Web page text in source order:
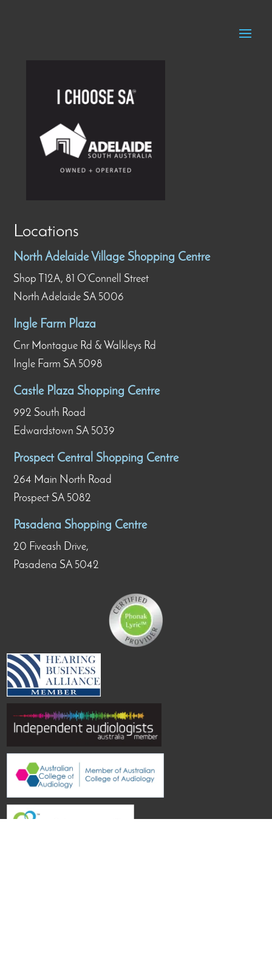
Locations
North Adelaide Village Shopping Centre
Shop T12A, 81 O’Connell Street
North Adelaide SA 5006
Ingle Farm Plaza
Cnr Montague Rd & Walkleys Rd
Ingle Farm SA 5098
Castle Plaza Shopping Centre
992 South Road
Edwardstown SA 5039
Prospect Central Shopping Centre
264 Main North Road
Prospect SA 5082
Pasadena Shopping Centre
20 Fiveash Drive,
Pasadena SA 5042